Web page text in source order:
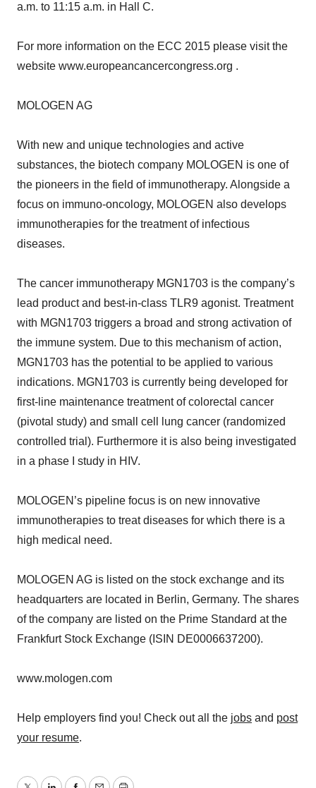
a.m. to 11:15 a.m. in Hall C.
For more information on the ECC 2015 please visit the
website www.europeancancercongress.org .
MOLOGEN AG
With new and unique technologies and active
substances, the biotech company MOLOGEN is one of
the pioneers in the field of immunotherapy. Alongside a
focus on immuno-oncology, MOLOGEN also develops
immunotherapies for the treatment of infectious
diseases.
The cancer immunotherapy MGN1703 is the company’s
lead product and best-in-class TLR9 agonist. Treatment
with MGN1703 triggers a broad and strong activation of
the immune system. Due to this mechanism of action,
MGN1703 has the potential to be applied to various
indications. MGN1703 is currently being developed for
first-line maintenance treatment of colorectal cancer
(pivotal study) and small cell lung cancer (randomized
controlled trial). Furthermore it is also being investigated
in a phase I study in HIV.
MOLOGEN’s pipeline focus is on new innovative
immunotherapies to treat diseases for which there is a
high medical need.
MOLOGEN AG is listed on the stock exchange and its
headquarters are located in Berlin, Germany. The shares
of the company are listed on the Prime Standard at the
Frankfurt Stock Exchange (ISIN DE0006637200).
www.mologen.com
Help employers find you! Check out all the jobs and post
your resume.